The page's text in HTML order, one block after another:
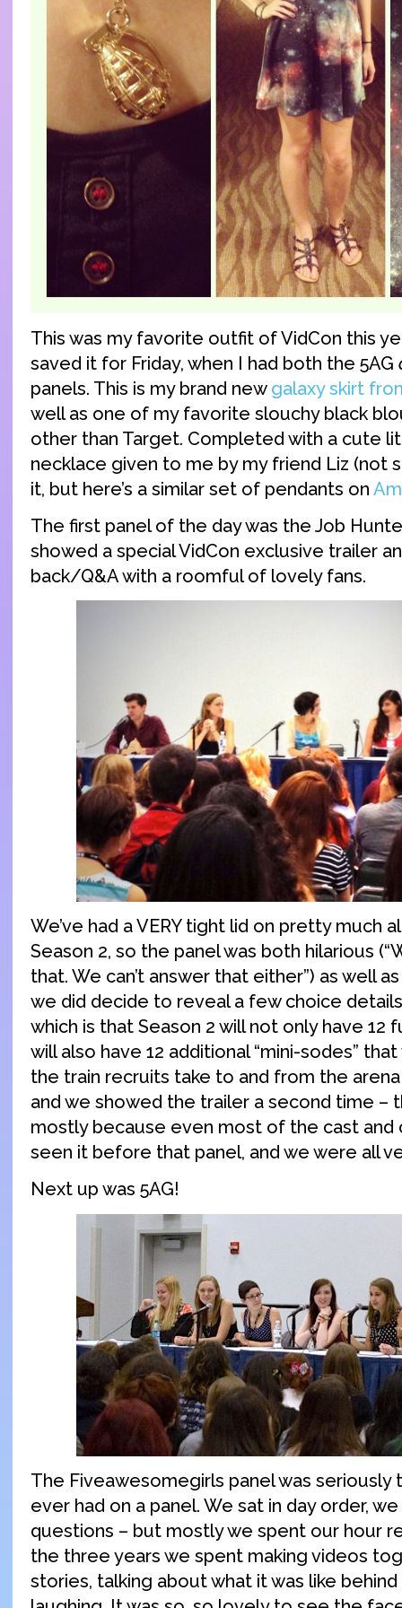
This was my favorite outfit of VidCon this
saved it for Friday, when I had both the 5AG
panels. This is my brand new galaxy skirt
well as one of my favorite slouchy black
other than Target. Completed with a cute
necklace given to me by my friend Liz (not
it, but here’s a similar set of pendants on
The first panel of the day was the Job
showed a special VidCon exclusive trailer
back/Q&A with a roomful of lovely fans.
We’ve had a VERY tight lid on pretty much
Season 2, so the panel was both hilarious
that. We can’t answer that either”) as well
we did decide to reveal a few choice
which is that Season 2 will not only have 12
will also have 12 additional “mini-sodes”
the train recruits take to and from the arena
and we showed the trailer a second time –
mostly because even most of the cast and
seen it before that panel, and we were all
Next up was 5AG!
The Fiveawesomegirls panel was seriously
ever had on a panel. We sat in day order,
questions – but mostly we spent our hour
the three years we spent making videos
stories, talking about what it was like